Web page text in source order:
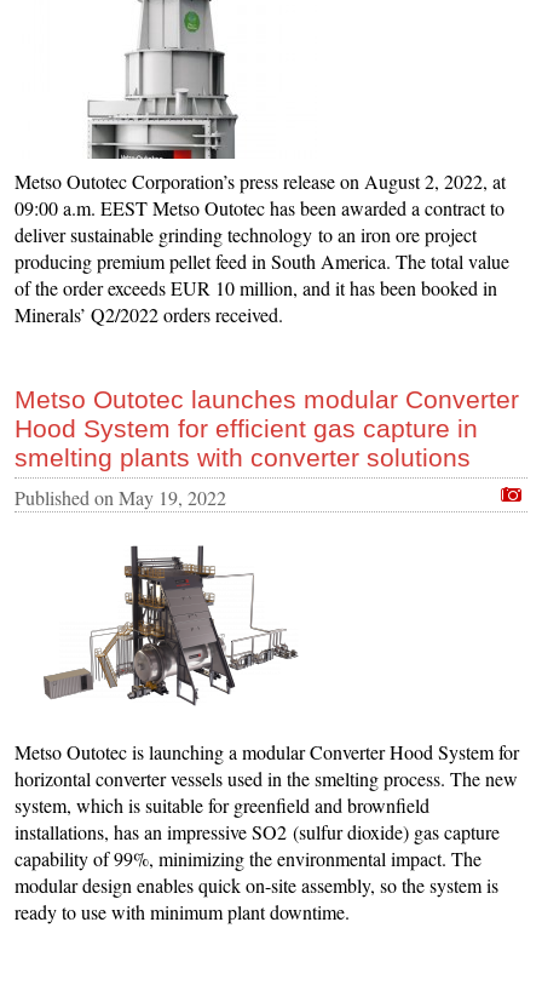
Metso Outotec Corporation’s press release on August 2, 2022, at
09:00 a.m. EEST Metso Outotec has been awarded a contract to
deliver sustainable grinding technology to an iron ore project
producing premium pellet feed in South America. The total value
of the order exceeds EUR 10 million, and it has been booked in
Minerals’ Q2/2022 orders received.
Metso Outotec launches modular Converter
Hood System for efficient gas capture in
smelting plants with converter solutions
Published onMay 19, 2022
Metso Outotec is launching a modular Converter Hood System for
horizontal converter vessels used in the smelting process. The new
system, which is suitable for greenfield and brownfield
installations, has an impressive SO2 (sulfur dioxide) gas capture
capability of 99%, minimizing the environmental impact. The
modular design enables quick on-site assembly, so the system is
ready to use with minimum plant downtime.